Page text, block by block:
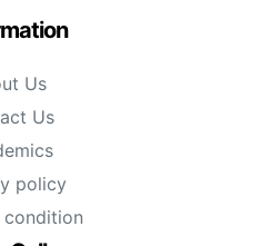
Us
Us
policy
condition